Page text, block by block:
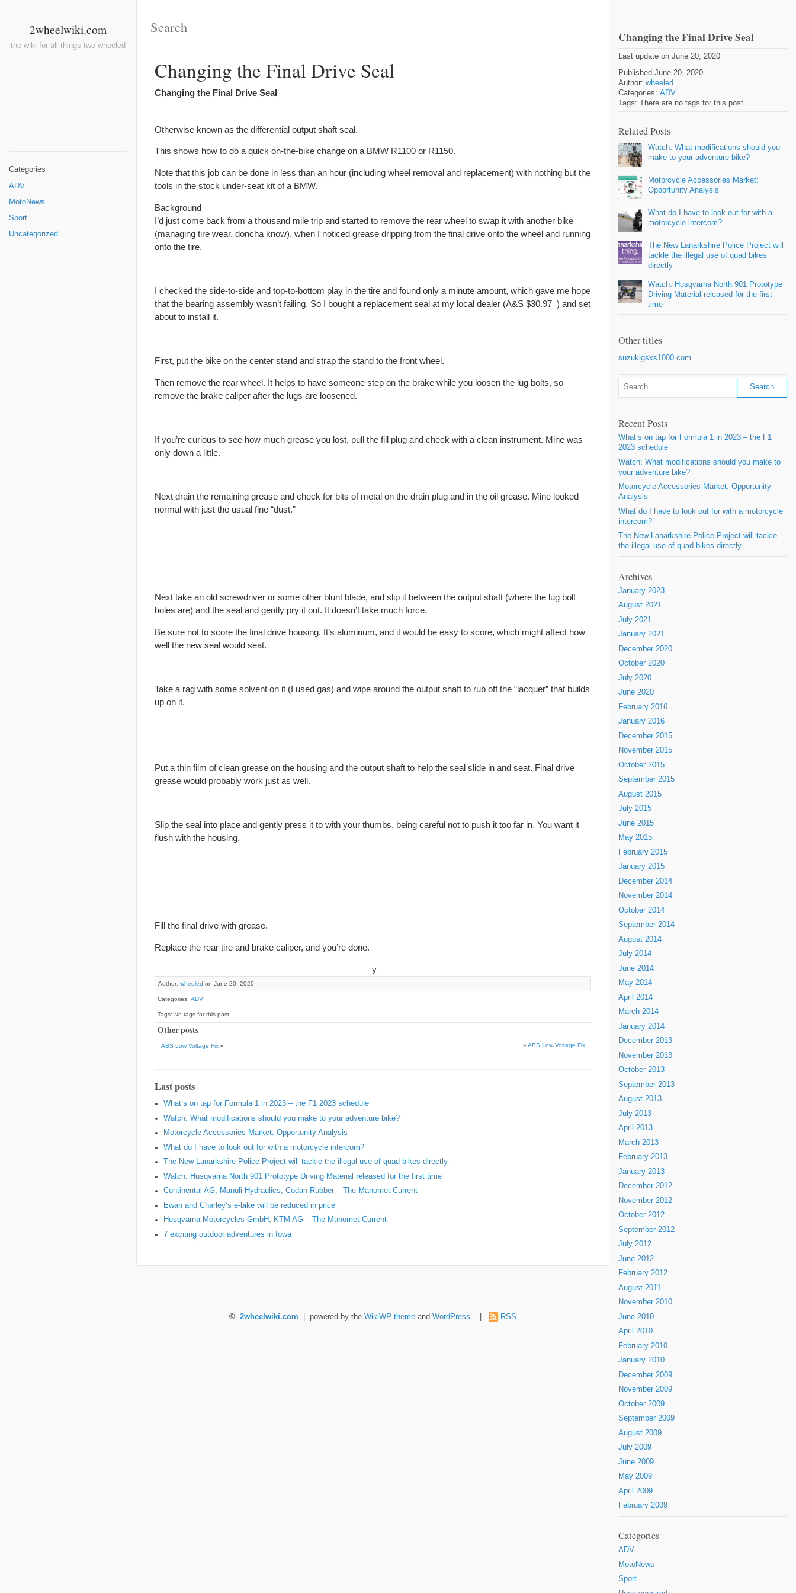
2wheelwiki.com
the wiki for all things two wheeled
Categories
ADV
MotoNews
Sport
Uncategorized
Changing the Final Drive Seal
Changing the Final Drive Seal
Otherwise known as the differential output shaft seal.
This shows how to do a quick on-the-bike change on a BMW R1100 or R1150.
Note that this job can be done in less than an hour (including wheel removal and replacement) with nothing but the
tools in the stock under-seat kit of a BMW.
Background
I’d just come back from a thousand mile trip and started to remove the rear wheel to swap it with another bike
(managing tire wear, doncha know), when I noticed grease dripping from the final drive onto the wheel and running
onto the tire.
I checked the side-to-side and top-to-bottom play in the tire and found only a minute amount, which gave me hope
that the bearing assembly wasn’t failing. So I bought a replacement seal at my local dealer (A&S $30.97 ) and set
about to install it.
First, put the bike on the center stand and strap the stand to the front wheel.
Then remove the rear wheel. It helps to have someone step on the brake while you loosen the lug bolts, so
remove the brake caliper after the lugs are loosened.
If you’re curious to see how much grease you lost, pull the fill plug and check with a clean instrument. Mine was
only down a little.
Next drain the remaining grease and check for bits of metal on the drain plug and in the oil grease. Mine looked
normal with just the usual fine “dust.”
Next take an old screwdriver or some other blunt blade, and slip it between the output shaft (where the lug bolt
holes are) and the seal and gently pry it out. It doesn’t take much force.
Be sure not to score the final drive housing. It’s aluminum, and it would be easy to score, which might affect how
well the new seal would seat.
Take a rag with some solvent on it (I used gas) and wipe around the output shaft to rub off the “lacquer” that builds
up on it.
Put a thin film of clean grease on the housing and the output shaft to help the seal slide in and seat. Final drive
grease would probably work just as well.
Slip the seal into place and gently press it to with your thumbs, being careful not to push it too far in. You want it
flush with the housing.
Fill the final drive with grease.
Replace the rear tire and brake caliper, and you’re done.
y
Author: wheeled on June 20, 2020
Categories: ADV
Tags: No tags for this post
Other posts
ABS Low Voltage Fix « » ABS Low Voltage Fix
Last posts
What’s on tap for Formula 1 in 2023 – the F1 2023 schedule
Watch: What modifications should you make to your adventure bike?
Motorcycle Accessories Market: Opportunity Analysis
What do I have to look out for with a motorcycle intercom?
The New Lanarkshire Police Project will tackle the illegal use of quad bikes directly
Watch: Husqvarna North 901 Prototype Driving Material released for the first time
Continental AG, Manuli Hydraulics, Codan Rubber – The Manomet Current
Ewan and Charley’s e-bike will be reduced in price
Husqvarna Motorcycles GmbH, KTM AG – The Manomet Current
7 exciting outdoor adventures in Iowa
Changing the Final Drive Seal
Last update on June 20, 2020
Published June 20, 2020
Author: wheeled
Categories: ADV
Tags: There are no tags for this post
Related Posts
Watch: What modifications should you
make to your adventure bike?
Motorcycle Accessories Market:
Opportunity Analysis
What do I have to look out for with a
motorcycle intercom?
The New Lanarkshire Police Project will
tackle the illegal use of quad bikes
directly
Watch: Husqvarna North 901 Prototype
Driving Material released for the first
time
Other titles
suzukigsxs1000.com
Recent Posts
What’s on tap for Formula 1 in 2023 – the F1
2023 schedule
Watch: What modifications should you make to
your adventure bike?
Motorcycle Accessories Market: Opportunity
Analysis
What do I have to look out for with a motorcycle
intercom?
The New Lanarkshire Police Project will tackle
the illegal use of quad bikes directly
Archives
January 2023
August 2021
July 2021
January 2021
December 2020
October 2020
July 2020
June 2020
February 2016
January 2016
December 2015
November 2015
October 2015
September 2015
August 2015
July 2015
June 2015
May 2015
February 2015
January 2015
December 2014
November 2014
October 2014
September 2014
August 2014
July 2014
June 2014
May 2014
April 2014
March 2014
January 2014
December 2013
November 2013
October 2013
September 2013
August 2013
July 2013
April 2013
March 2013
February 2013
January 2013
December 2012
November 2012
October 2012
September 2012
July 2012
June 2012
February 2012
August 2011
November 2010
June 2010
April 2010
February 2010
January 2010
December 2009
November 2009
October 2009
September 2009
August 2009
July 2009
June 2009
May 2009
April 2009
February 2009
Categories
ADV
MotoNews
Sport
© 2wheelwiki.com | powered by the WikiWP theme and WordPress RSS